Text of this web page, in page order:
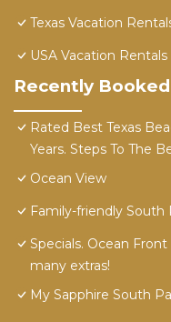
Texas Vacation
USA Vacation Rentals
Recently
Rated Best Texas
Years. Steps To The
Ocean View
Family-friendly South
Specials. Ocean
many extras!
My Sapphire South